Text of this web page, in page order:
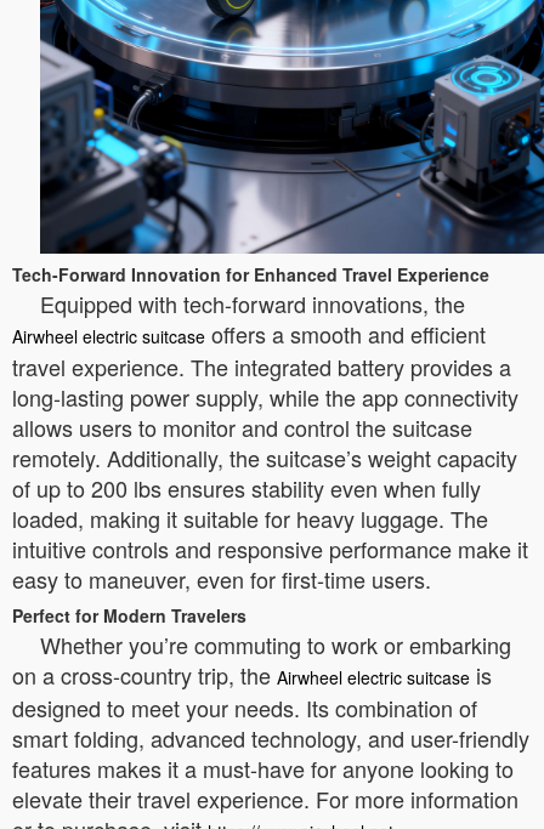
Tech-Forward Innovation for Enhanced Travel Experience
Equipped with tech-forward innovations, the
Airwheel electric suitcase offers a smooth and efficient
travel experience. The integrated battery provides a
long-lasting power supply, while the app connectivity
allows users to monitor and control the suitcase
remotely. Additionally, the suitcase’s weight capacity
of up to 200 lbs ensures stability even when fully
loaded, making it suitable for heavy luggage. The
intuitive controls and responsive performance make it
easy to maneuver, even for first-time users.
Perfect for Modern Travelers
Whether you’re commuting to work or embarking
on a cross-country trip, the Airwheel electric suitcase is
designed to meet your needs. Its combination of
smart folding, advanced technology, and user-friendly
features makes it a must-have for anyone looking to
elevate their travel experience. For more information